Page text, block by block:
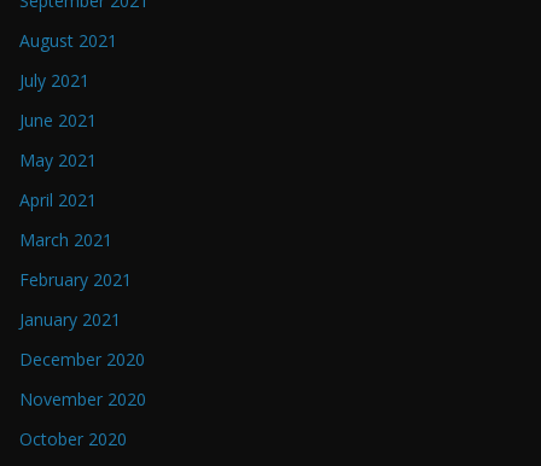
August 2021
July 2021
June 2021
May 2021
April 2021
March 2021
February 2021
January 2021
December 2020
November 2020
October 2020